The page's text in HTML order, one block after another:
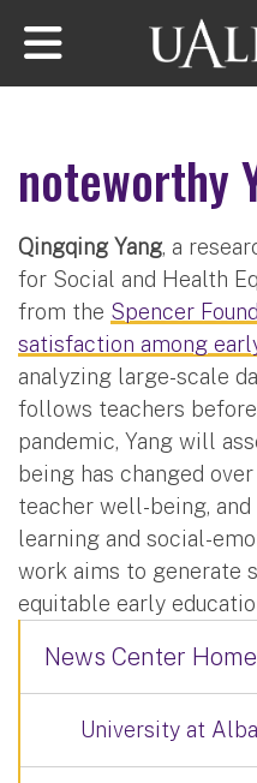
Skip to main content
noteworthy
Qingqing Yang, a
for Social and Health
from the Spencer
satisfaction among
analyzing large-scale
follows teachers before
pandemic, Yang will
being has changed
teacher well-being,
learning and social-
work aims to generate
equitable early
News Center Home
University at